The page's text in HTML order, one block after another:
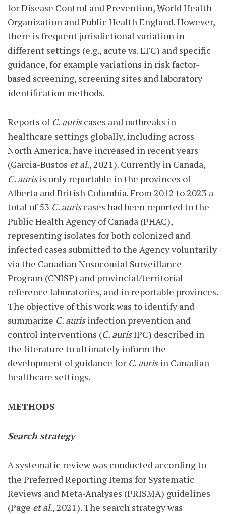
for Disease Control and Prevention, World Health
Organization and Public Health England. However,
there is frequent jurisdictional variation in
different settings (e.g., acute vs. LTC) and specific
guidance, for example variations in risk factor-
based screening, screening sites and laboratory
identification methods.
Reports ofC. auriscases and outbreaks in
healthcare settings globally, including across
North America, have increased in recent years
(Garcia-Bustos et al., 2021). Currently in Canada,
C. aurisis only reportable in the provinces of
Alberta and British Columbia. From 2012 to 2023 a
total of 53 C. auriscases had been reported to the
Public Health Agency of Canada (PHAC),
representing isolates for both colonized and
infected cases submitted to the Agency voluntarily
via the Canadian Nosocomial Surveillance
Program (CNISP) and provincial/territorial
reference laboratories, and in reportable provinces.
The objective of this work was to identify and
summarize C. aurisinfection prevention and
control interventions (C. aurisIPC) described in
the literature to ultimately inform the
development of guidance for C. aurisin Canadian
healthcare settings.
METHODS
Search strategy
A systematic review was conducted according to
the Preferred Reporting Items for Systematic
Reviews and Meta-Analyses (PRISMA) guidelines
(Page et al., 2021). The search strategy was